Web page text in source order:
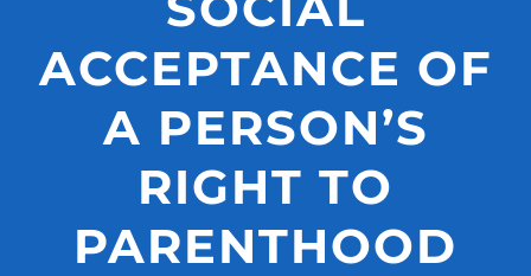
ACCEPTANCE OF
A PERSON’S
RIGHT TO
PARENTHOOD